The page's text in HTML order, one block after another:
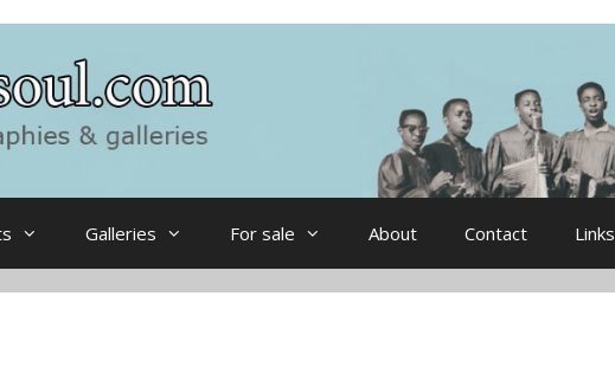
Galleries For sale About Contact Links